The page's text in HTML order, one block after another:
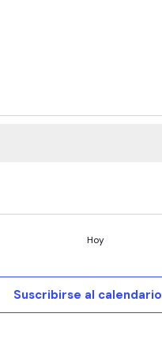
Hoy
Suscribirse al calendario